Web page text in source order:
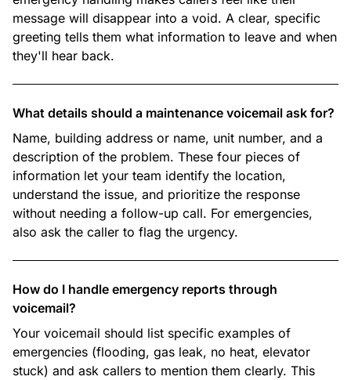
message will disappear into a void. A clear, specific
greeting tells them what information to leave and when
they'll hear back.
What details should a maintenance voicemail ask for?
Name, building address or name, unit number, and a
description of the problem. These four pieces of
information let your team identify the location,
understand the issue, and prioritize the response
without needing a follow-up call. For emergencies,
also ask the caller to flag the urgency.
How do I handle emergency reports through
voicemail?
Your voicemail should list specific examples of
emergencies (flooding, gas leak, no heat, elevator
stuck) and ask callers to mention them clearly. This